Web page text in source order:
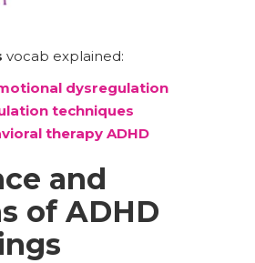
vocab explained:
dysregulation
techniques
therapy ADHD
and
of ADHD